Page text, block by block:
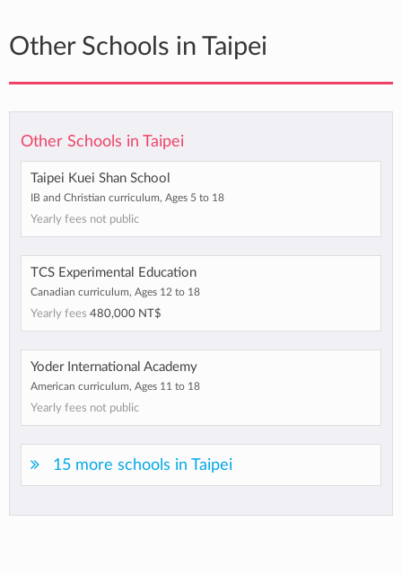
Other Schools in Taipei
Other Schools in Taipei
Taipei Kuei Shan School
IB and Christian curriculum, Ages 5 to 18
Yearly fees not public
TCS Experimental Education
Canadian curriculum, Ages 12 to 18
Yearly fees 480,000 NT$
Yoder International Academy
American curriculum, Ages 11 to 18
Yearly fees not public
15 more schools in Taipei